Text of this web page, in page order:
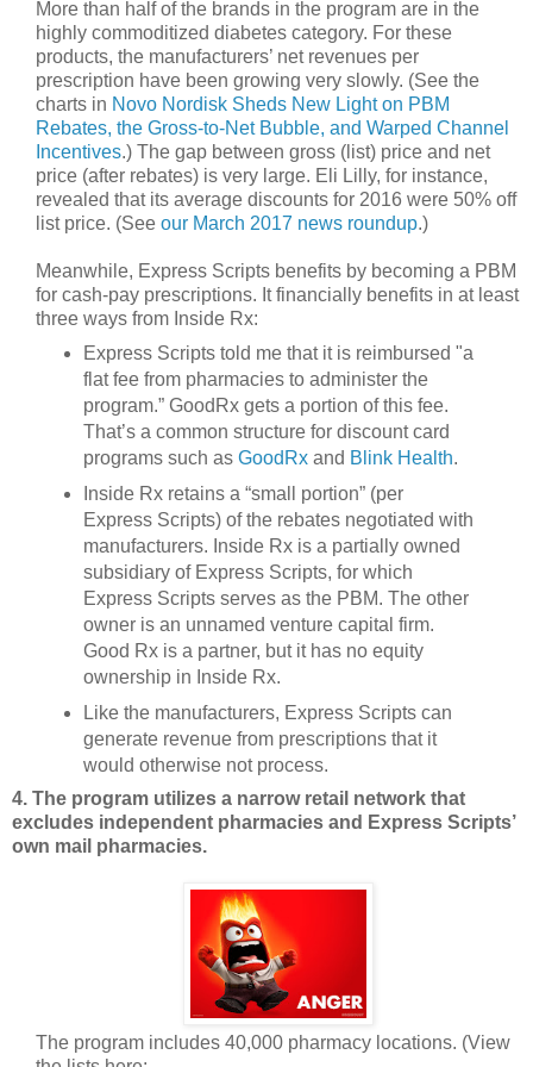
More than half of the brands in the program are in the
highly commoditized diabetes category. For these
products, the manufacturers’ net revenues per
prescription have been growing very slowly. (See the
charts in Novo Nordisk Sheds New Light on PBM
Rebates, the Gross-to-Net Bubble, and Warped Channel
Incentives.) The gap between gross (list) price and net
price (after rebates) is very large. Eli Lilly, for instance,
revealed that its average discounts for 2016 were 50% off
list price. (See our March 2017 news roundup.)
Meanwhile, Express Scripts benefits by becoming a PBM
for cash-pay prescriptions. It financially benefits in at least
three ways from Inside Rx:
Express Scripts told me that it is reimbursed "a
flat fee from pharmacies to administer the
program.” GoodRx gets a portion of this fee.
That’s a common structure for discount card
programs such as GoodRxand Blink Health.
Inside Rx retains a “small portion” (per
Express Scripts) of the rebates negotiated with
manufacturers. Inside Rx is a partially owned
subsidiary of Express Scripts, for which
Express Scripts serves as the PBM. The other
owner is an unnamed venture capital firm.
Good Rx is a partner, but it has no equity
ownership in Inside Rx.
Like the manufacturers, Express Scripts can
generate revenue from prescriptions that it
would otherwise not process.
4. The program utilizes a narrow retail network that
excludes independent pharmacies and Express Scripts’
own mail pharmacies.
The program includes 40,000 pharmacy locations. (View